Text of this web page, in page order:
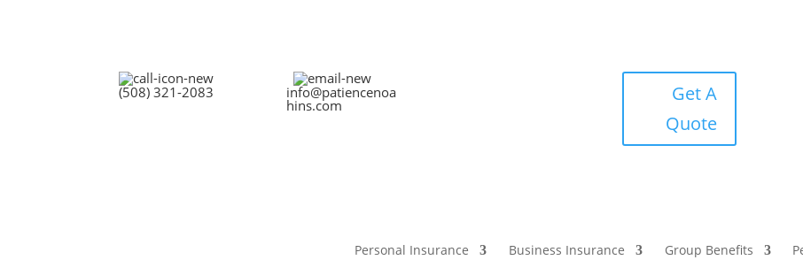
(508) 321-2083 info@patiencenoa
hins.com
Get A
Quote
Personal Insurance Business Insurance Group Benefits